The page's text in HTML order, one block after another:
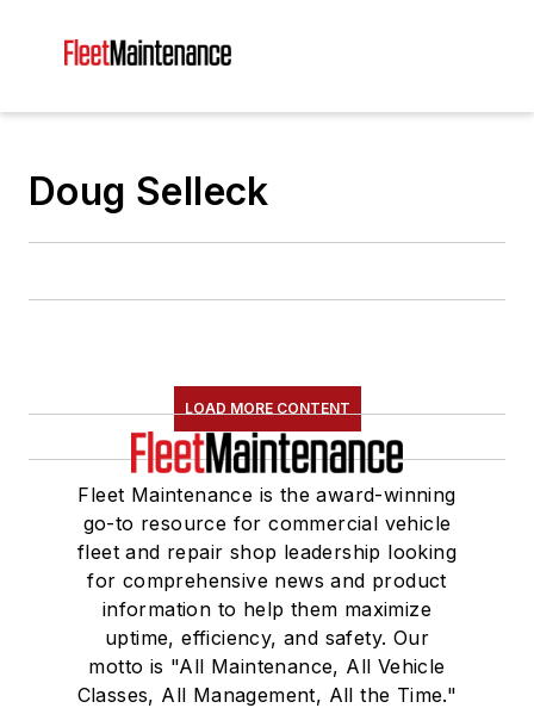
Doug Selleck
LOAD MORE CONTENT
Fleet Maintenance is the award-winning
go-to resource for commercial vehicle
fleet and repair shop leadership looking
for comprehensive news and product
information to help them maximize
uptime, efficiency, and safety. Our
motto is "All Maintenance, All Vehicle
Classes, All Management, All the Time."